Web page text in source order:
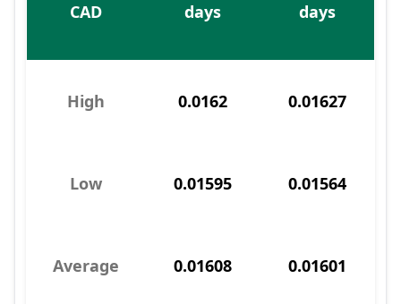
CAD
days
days
High 0.0162 0.01627
Low 0.01595 0.01564
Average 0.01608 0.01601